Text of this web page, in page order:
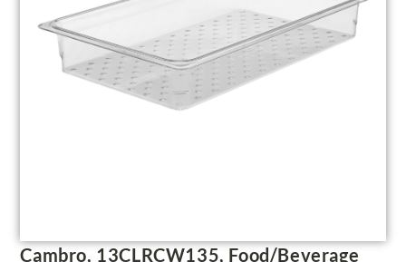
Cambro, 13CLRCW135, Food/Beverage